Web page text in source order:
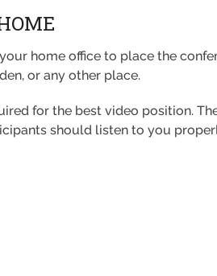
home office to place the
or any other place.
for the best video position.
should listen to you